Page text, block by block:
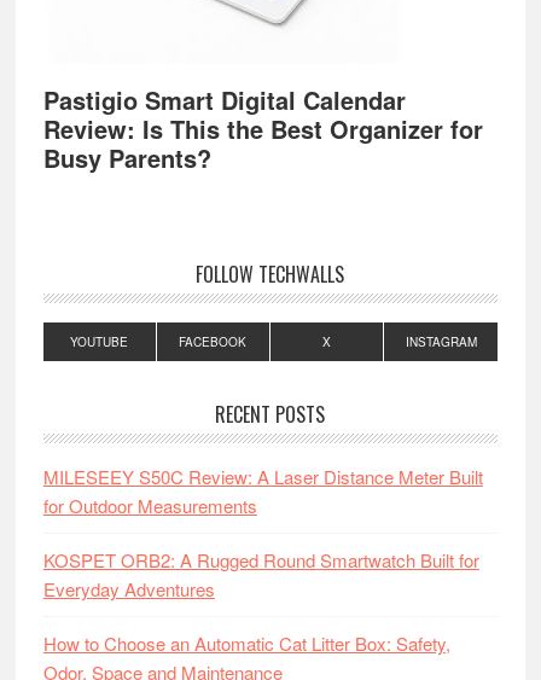
Pastigio Smart Digital Calendar
Review: Is This the Best Organizer for
Busy Parents?
FOLLOW TECHWALLS
YOUTUBE FACEBOOK X INSTAGRAM
RECENT POSTS
MILESEEY S50C Review: A Laser Distance Meter Built
for Outdoor Measurements
KOSPET ORB2: A Rugged Round Smartwatch Built for
Everyday Adventures
How to Choose an Automatic Cat Litter Box: Safety,
Odor, Space and Maintenance